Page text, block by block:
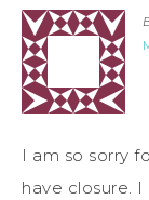
I am so sorry
have closure.